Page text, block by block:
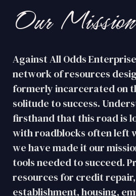
Our Mission
Against All Odds
network of resources
formerly incarcerated on
solitude to success.
firsthand that this road is
with roadblocks often left
we have made it our
tools needed to succeed.
resources for credit
establishment, housing,